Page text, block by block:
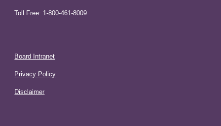
Toll Free: 1-800-461-8009
Board Intranet
Privacy Policy
Disclaimer